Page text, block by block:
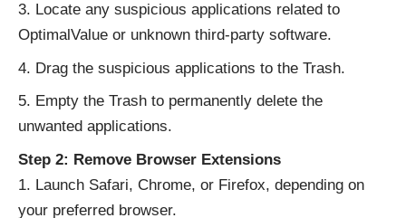
Locate any suspicious applications related to
OptimalValue or unknown third-party software.
Drag the suspicious applications to the Trash.
Empty the Trash to permanently delete the
unwanted applications.
Step 2: Remove Browser Extensions
Launch Safari, Chrome, or Firefox, depending on
your preferred browser.